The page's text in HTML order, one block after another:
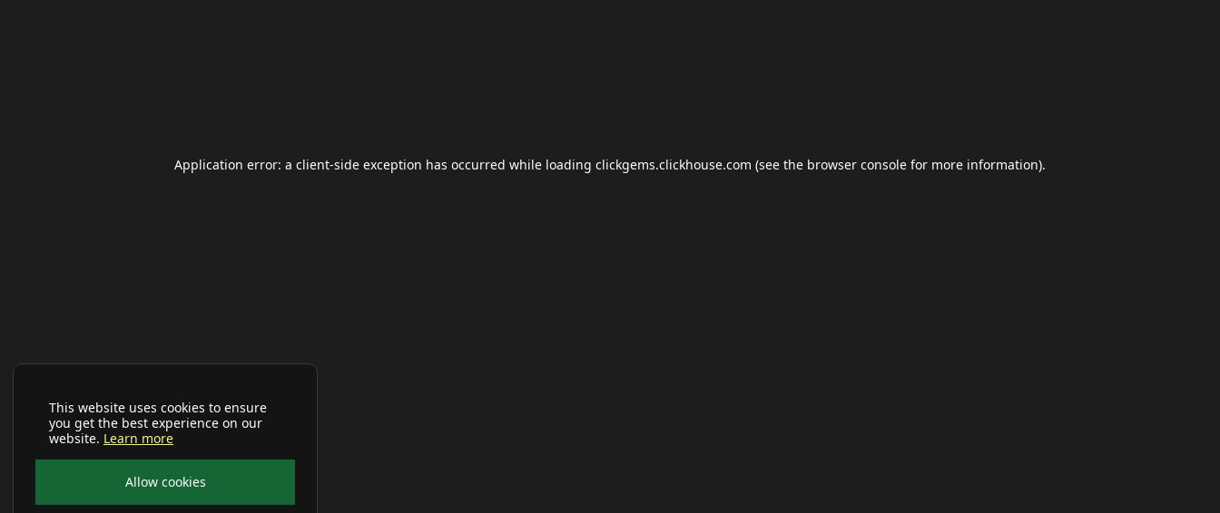
This website uses cookies to ensure
you get the best experience on our
website. Learn more
Allow cookies
Application error: a client-side exception has occurred while loading clickgems.clickhouse.com (see the browser console for more information).